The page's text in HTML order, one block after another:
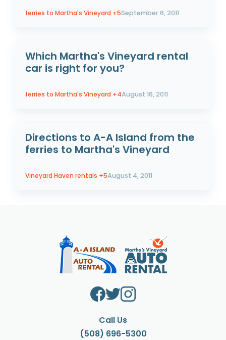
ferries to Martha's Vineyard +5September 6, 2011
Which Martha's Vineyard rental
car is right for you?
ferries to Martha's Vineyard +4August 16, 2011
Directions to A-A Island from the
ferries to Martha's Vineyard
Vineyard Haven rentals +5August 4, 2011
Call Us
(508) 696-5300